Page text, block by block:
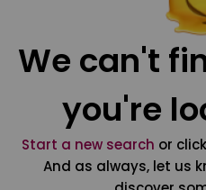
We can't
you're
Start a new search or
And as always, let us